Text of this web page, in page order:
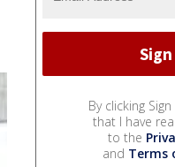
By clicking
that I have
to the
and Terms